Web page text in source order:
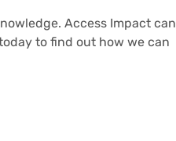
Access Impact can
to find out how we can